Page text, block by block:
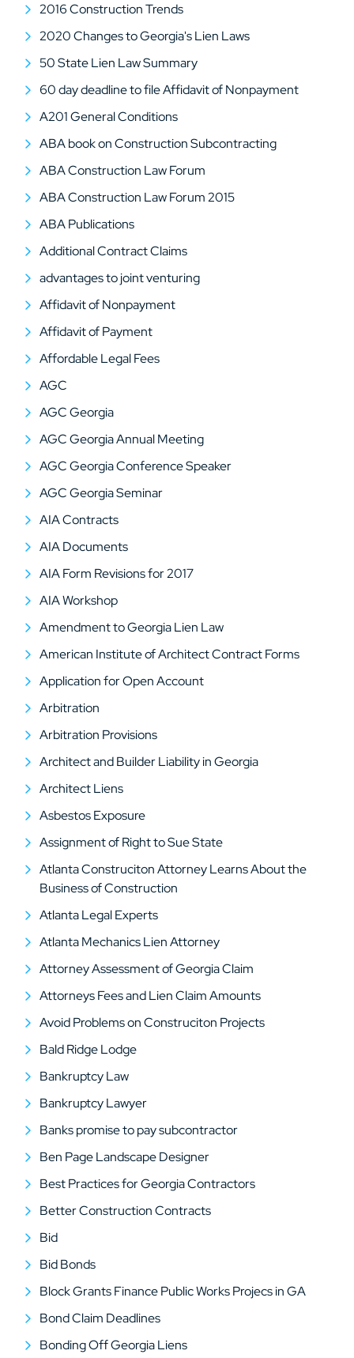
2016 Construction Trends
2020 Changes to Georgia's Lien Laws
50 State Lien Law Summary
60 day deadline to file Affidavit of Nonpayment
A201 General Conditions
ABA book on Construction Subcontracting
ABA Construction Law Forum
ABA Construction Law Forum 2015
ABA Publications
Additional Contract Claims
advantages to joint venturing
Affidavit of Nonpayment
Affidavit of Payment
Affordable Legal Fees
AGC
AGC Georgia
AGC Georgia Annual Meeting
AGC Georgia Conference Speaker
AGC Georgia Seminar
AIA Contracts
AIA Documents
AIA Form Revisions for 2017
AIA Workshop
Amendment to Georgia Lien Law
American Institute of Architect Contract Forms
Application for Open Account
Arbitration
Arbitration Provisions
Architect and Builder Liability in Georgia
Architect Liens
Asbestos Exposure
Assignment of Right to Sue State
Atlanta Construciton Attorney Learns About the
Business of Construction
Atlanta Legal Experts
Atlanta Mechanics Lien Attorney
Attorney Assessment of Georgia Claim
Attorneys Fees and Lien Claim Amounts
Avoid Problems on Construciton Projects
Bald Ridge Lodge
Bankruptcy Law
Bankruptcy Lawyer
Banks promise to pay subcontractor
Ben Page Landscape Designer
Best Practices for Georgia Contractors
Better Construction Contracts
Bid
Bid Bonds
Block Grants Finance Public Works Projecs in GA
Bond Claim Deadlines
Bonding Off Georgia Liens